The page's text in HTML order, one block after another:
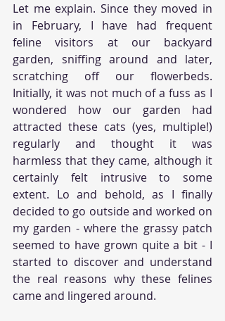
Let me explain. Since they moved in
in February, I have had frequent
feline visitors at our backyard
garden, sniffing around and later,
scratching off our flowerbeds.
Initially, it was not much of a fuss as I
wondered how our garden had
attracted these cats (yes, multiple!)
regularly and thought it was
harmless that they came, although it
certainly felt intrusive to some
extent. Lo and behold, as I finally
decided to go outside and worked on
my garden - where the grassy patch
seemed to have grown quite a bit - I
started to discover and understand
the real reasons why these felines
came and lingered around.